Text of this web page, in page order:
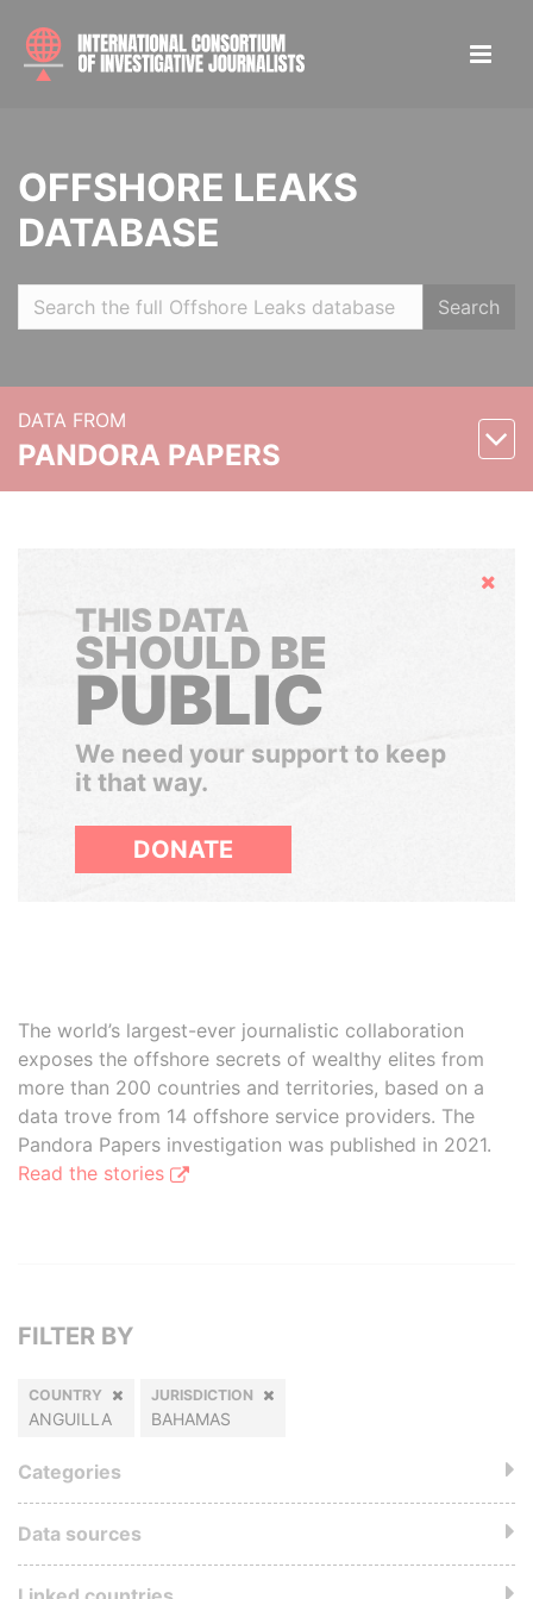
OFFSHORE LEAKS
DATABASE
Search
DATA FROM
PANDORA PAPERS
Hide
THIS DATA
SHOULD BE
PUBLIC
We need your support to keep
it that way.
DONATE
The world’s largest-ever journalistic collaboration
exposes the offshore secrets of wealthy elites from
more than 200 countries and territories, based on a
data trove from 14 offshore service providers. The
Pandora Papers investigation was published in 2021.
Read the stories
FILTER BY
COUNTRY
ANGUILLA
JURISDICTION
BAHAMAS
Categories
Data sources